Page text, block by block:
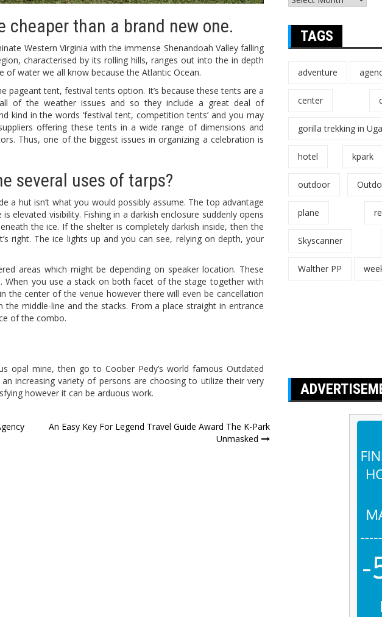
cheaper than a brand new one.
Western Virginia with the immense Shenandoah Valley falling
characterised by its rolling hills, ranges out into the in depth
of water we all know because the Atlantic Ocean.
pageant tent, festival tents option. It’s because these tents are a
of the weather issues and so they include a great deal of
kind in the words ‘festival tent, competition tents’ and you may
offering these tents in a wide range of dimensions and
Thus, one of the biggest issues in organizing a celebration is
several uses of tarps?
a hut isn’t what you would possibly assume. The top advantage
elevated visibility. Fishing in a darkish enclosure suddenly opens
the ice. If the shelter is completely darkish inside, then the
right. The ice lights up and you can see, relying on depth, your
areas which might be depending on speaker location. These
When you use a stack on both facet of the stage together with
the center of the venue however there will even be cancellation
middle-line and the stacks. From a place straight in entrance
of the combo.
mine, then go to Coober Pedy’s world famous Outdated
increasing variety of persons are choosing to utilize their very
however it can be arduous work.
An Easy Key For Legend Travel Guide Award The K-Park
Unmasked
TAGS
adventure
center
gorilla trekking in
hotel kpark
outdoor
plane
Skyscanner
Walther PP